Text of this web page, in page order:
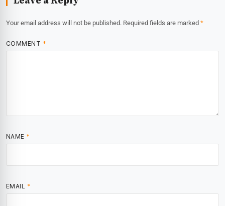
Your email address will not be published. Required fields are marked *
COMMENT *
NAME *
EMAIL *